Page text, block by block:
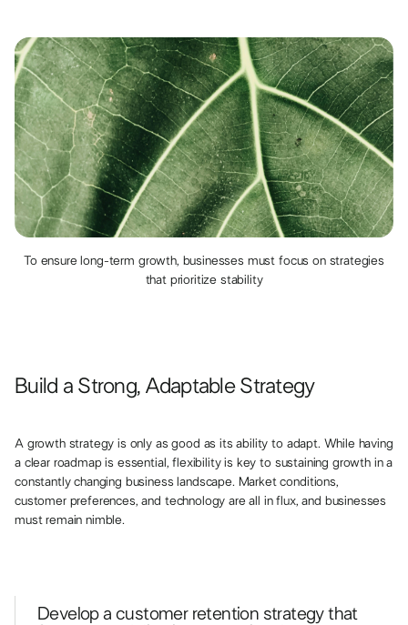
To ensure long-term growth, businesses must focus on strategies
that prioritize stability
Build a Strong, Adaptable Strategy
A growth strategy is only as good as its ability to adapt. While having
a clear roadmap is essential, flexibility is key to sustaining growth in a
constantly changing business landscape. Market conditions,
customer preferences, and technology are all in flux, and businesses
must remain nimble.
Develop a customer retention strategy that